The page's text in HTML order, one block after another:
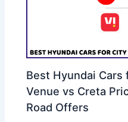
Best Hyundai Cars
Venue vs Creta
Road Offers